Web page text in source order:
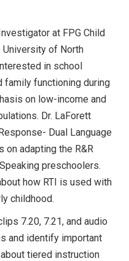
at FPG Child
of North
in school
family functioning during
on low-income and
Dr. LaForett
Dual Language
on adapting the R&R
preschoolers.
how RTI is used with
childhood.
7.20, 7.21, and audio
and identify important
tiered instruction